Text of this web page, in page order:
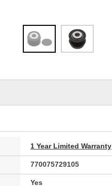
1 Year Limited Warranty
770075729105
Yes